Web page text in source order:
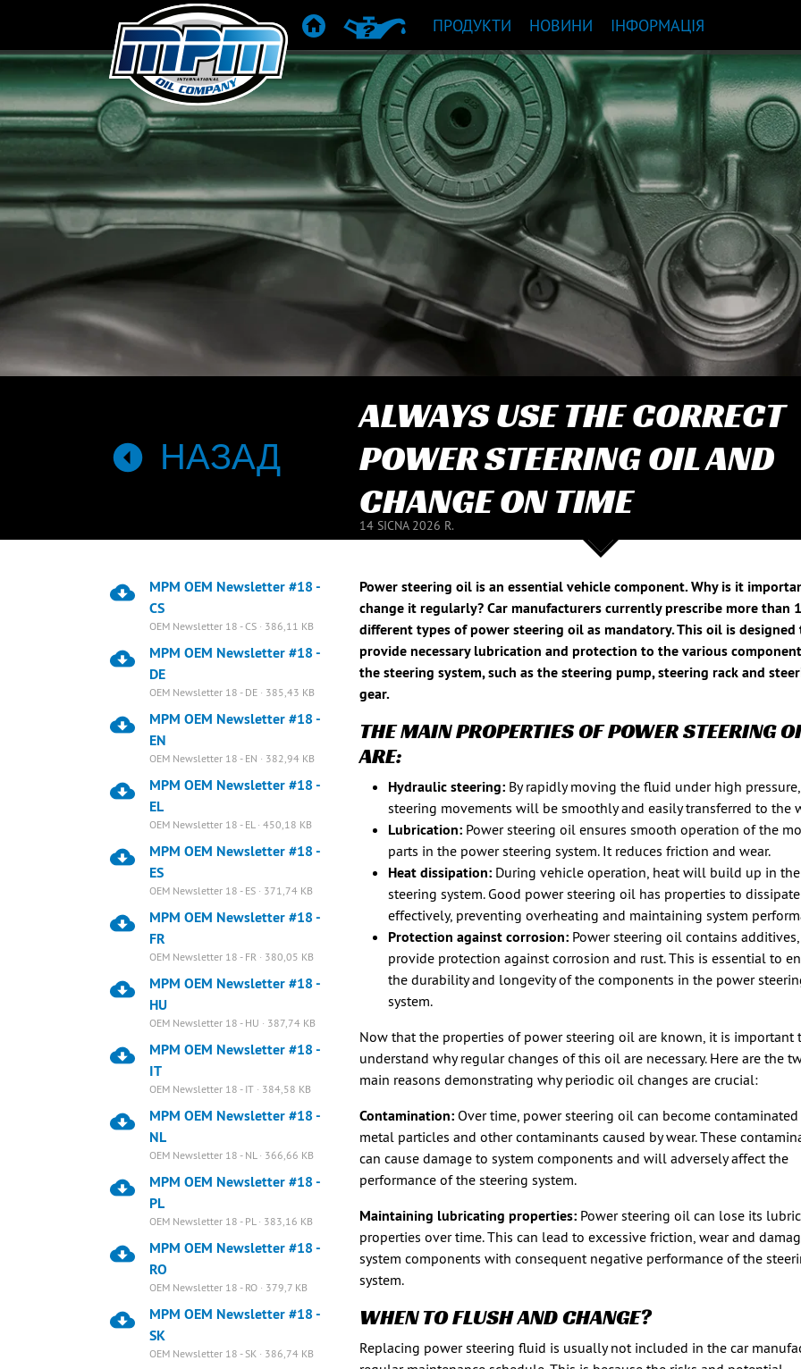
ГОЛОВНАРЕКОМЕНДАЦІЯ ЩОДО ПРОДУКТУ
ПРОДУКТИ НОВИНИ ІНФОРМАЦІЯ
НАЗАД
ALWAYS USE THE CORRECT
POWER STEERING OIL AND
CHANGE ON TIME
14 SICNA 2026 R.
Power steering oil is an essential vehicle component. Why is it
change it regularly? Car manufacturers currently prescribe more than
different types of power steering oil as mandatory. This oil is designed
provide necessary lubrication and protection to the various
the steering system, such as the steering pump, steering rack and
gear.
THE MAIN PROPERTIES OF POWER STEERING
ARE:
Hydraulic steering:By rapidly moving the fluid under high pressure,
steering movements will be smoothly and easily transferred to the
Lubrication:Power steering oil ensures smooth operation of the
parts in the power steering system. It reduces friction and wear.
Heat dissipation:During vehicle operation, heat will build up in
steering system. Good power steering oil has properties to
effectively, preventing overheating and maintaining system
Protection against corrosion:Power steering oil contains
provide protection against corrosion and rust. This is essential to
the durability and longevity of the components in the power
system.
Now that the properties of power steering oil are known, it is important
understand why regular changes of this oil are necessary. Here are the
main reasons demonstrating why periodic oil changes are crucial:
Contamination:Over time, power steering oil can become contaminated
metal particles and other contaminants caused by wear. These
can cause damage to system components and will adversely affect the
performance of the steering system.
Maintaining lubricating properties:Power steering oil can lose its
properties over time. This can lead to excessive friction, wear and
system components with consequent negative performance of the
system.
WHEN TO FLUSH AND CHANGE?
Replacing power steering fluid is usually not included in the car
MPM OEM Newsletter #18 -
CS
OEM Newsletter 18 - CS · 386,11 KB
MPM OEM Newsletter #18 -
DE
OEM Newsletter 18 - DE · 385,43 KB
MPM OEM Newsletter #18 -
EN
OEM Newsletter 18 - EN · 382,94 KB
MPM OEM Newsletter #18 -
EL
OEM Newsletter 18 - EL · 450,18 KB
MPM OEM Newsletter #18 -
ES
OEM Newsletter 18 - ES · 371,74 KB
MPM OEM Newsletter #18 -
FR
OEM Newsletter 18 - FR · 380,05 KB
MPM OEM Newsletter #18 -
HU
OEM Newsletter 18 - HU · 387,74 KB
MPM OEM Newsletter #18 -
IT
OEM Newsletter 18 - IT · 384,58 KB
MPM OEM Newsletter #18 -
NL
OEM Newsletter 18 - NL · 366,66 KB
MPM OEM Newsletter #18 -
PL
OEM Newsletter 18 - PL · 383,16 KB
MPM OEM Newsletter #18 -
RO
OEM Newsletter 18 - RO · 379,7 KB
MPM OEM Newsletter #18 -
SK
OEM Newsletter 18 - SK · 386,74 KB